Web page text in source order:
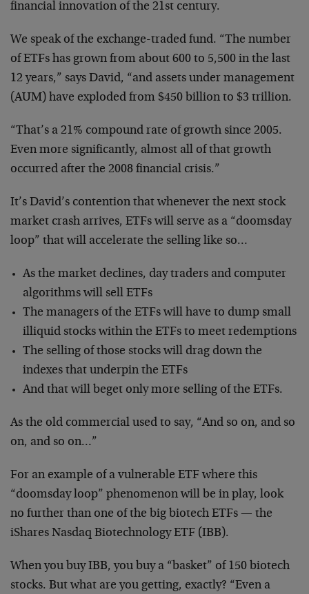
financial innovation of the 21st century.
We speak of the exchange-traded fund. “The number
of ETFs has grown from about 600 to 5,500 in the last
12 years,” says David, “and assets under management
(AUM) have exploded from $450 billion to $3 trillion.
“That’s a 21% compound rate of growth since 2005.
Even more significantly, almost all of that growth
occurred after the 2008 financial crisis.”
It’s David’s contention that whenever the next stock
market crash arrives, ETFs will serve as a “doomsday
loop” that will accelerate the selling like so…
As the market declines, day traders and computer
algorithms will sell ETFs
The managers of the ETFs will have to dump small
illiquid stocks within the ETFs to meet redemptions
The selling of those stocks will drag down the
indexes that underpin the ETFs
And that will beget only more selling of the ETFs.
As the old commercial used to say, “And so on, and so
on, and so on…”
For an example of a vulnerable ETF where this
“doomsday loop” phenomenon will be in play, look
no further than one of the big biotech ETFs — the
iShares Nasdaq Biotechnology ETF (IBB).
When you buy IBB, you buy a “basket” of 150 biotech
stocks. But what are you getting, exactly? “Even a